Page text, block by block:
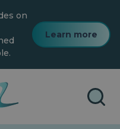
on
Learn more